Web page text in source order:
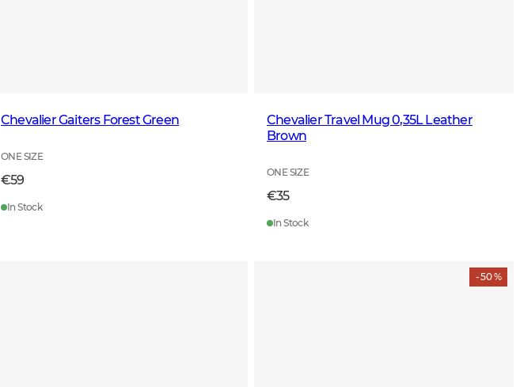
Chevalier Gaiters Forest Green
ONE SIZE
€59
In Stock
Chevalier Travel Mug 0,35L Leather
Brown
ONE SIZE
€35
In Stock
- 50 %